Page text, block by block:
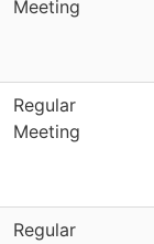
Meeting
Regular
Meeting
Regular